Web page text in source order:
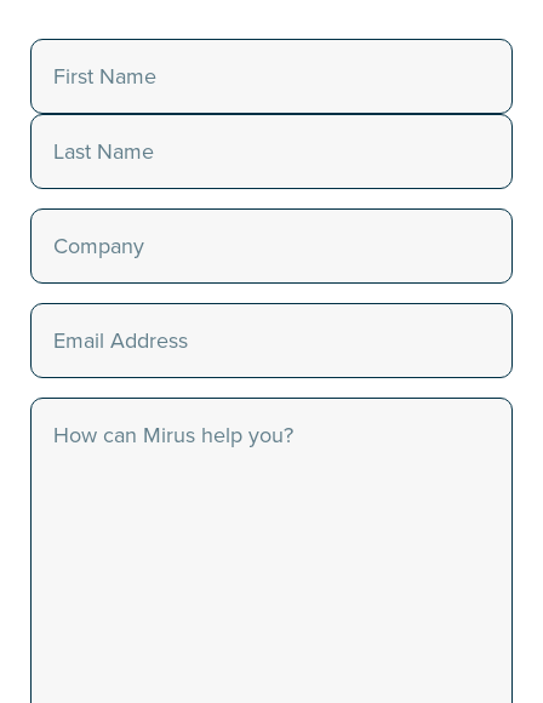
Name(Required)
First
Last
Company(Required)
Email(Required)
Message